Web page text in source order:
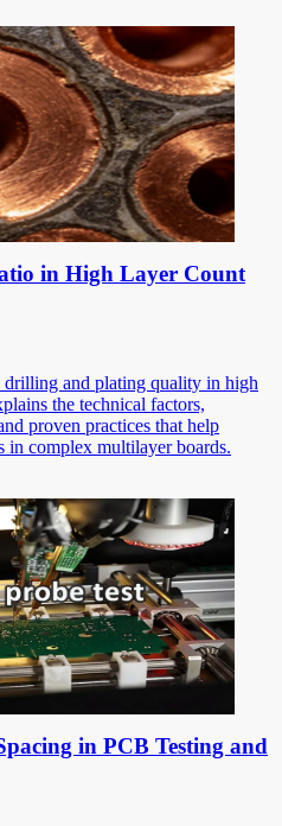
in High Layer Count
and plating quality in high
the technical factors,
proven practices that help
in complex multilayer boards.
in PCB Testing and